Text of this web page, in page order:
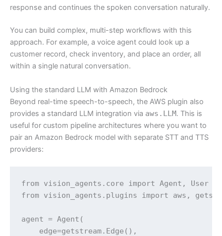
response and continues the spoken conversation naturally.
You can build complex, multi-step workflows with this
approach. For example, a voice agent could look up a
customer record, check inventory, and place an order, all
within a single natural conversation.
Using the standard LLM with Amazon Bedrock
Beyond real-time speech-to-speech, the AWS plugin also
provides a standard LLM integration via aws.LLM. This is
useful for custom pipeline architectures where you want to
pair an Amazon Bedrock model with separate STT and TTS
providers:
from vision_agents.core import Agent, User
from vision_agents.plugins import aws,
agent = Agent(
    edge=getstream.Edge(),